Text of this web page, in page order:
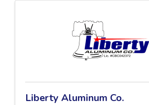
Liberty Aluminum Co.